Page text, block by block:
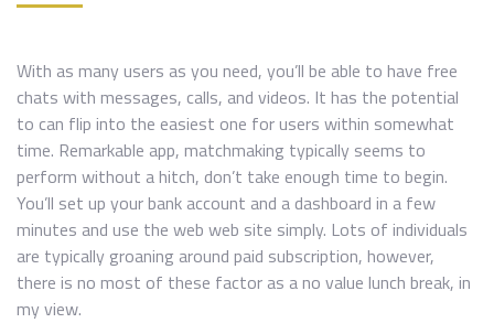
With as many users as you need, you’ll be able to have free
chats with messages, calls, and videos. It has the potential
to can flip into the easiest one for users within somewhat
time. Remarkable app, matchmaking typically seems to
perform without a hitch, don’t take enough time to begin.
You’ll set up your bank account and a dashboard in a few
minutes and use the web web site simply. Lots of individuals
are typically groaning around paid subscription, however,
there is no most of these factor as a no value lunch break, in
my view.